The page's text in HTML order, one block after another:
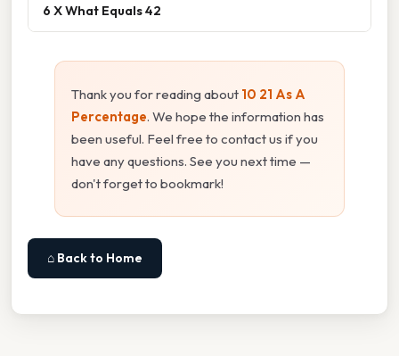
6 X What Equals 42
Thank you for reading about 10 21 As A
Percentage. We hope the information has
been useful. Feel free to contact us if you
have any questions. See you next time —
don't forget to bookmark!
⌂ Back to Home